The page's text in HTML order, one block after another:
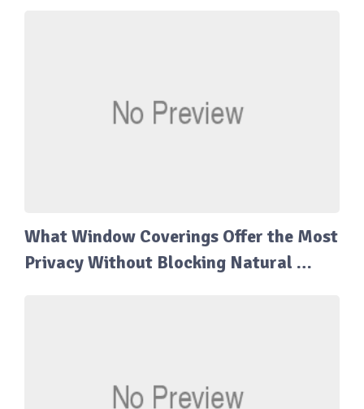
What Window Coverings Offer the Most
Privacy Without Blocking Natural …